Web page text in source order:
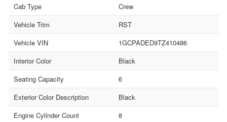
Cab Type
Crew
Vehicle Trim
RST
Vehicle VIN
1GCPADED9TZ410486
Interior Color
Black
Seating Capacity
6
Exterior Color Description
Black
Engine Cylinder Count
8